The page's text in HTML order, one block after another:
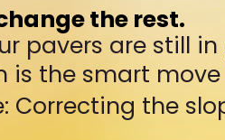
the rest.
pavers are still
is the smart move
Correcting the